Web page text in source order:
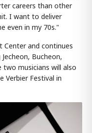
careers than other
I want to deliver
even in my 70s."
Center and continues
Bucheon,
two musicians will also
Verbier Festival in